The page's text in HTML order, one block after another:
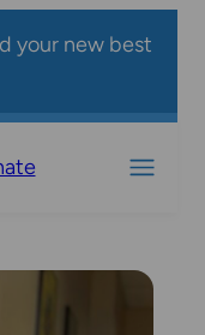
your new best